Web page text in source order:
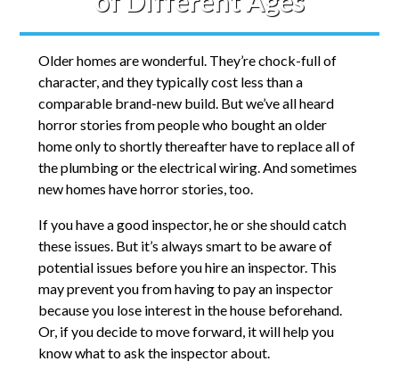
Older homes are wonderful. They’re chock-full of
character, and they typically cost less than a
comparable brand-new build. But we’ve all heard
horror stories from people who bought an older
home only to shortly thereafter have to replace all of
the plumbing or the electrical wiring. And sometimes
new homes have horror stories, too.
If you have a good inspector, he or she should catch
these issues. But it’s always smart to be aware of
potential issues before you hire an inspector. This
may prevent you from having to pay an inspector
because you lose interest in the house beforehand.
Or, if you decide to move forward, it will help you
know what to ask the inspector about.